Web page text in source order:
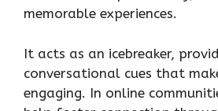
memorable experiences.
It acts as an icebreaker,
conversational cues that
engaging. In online